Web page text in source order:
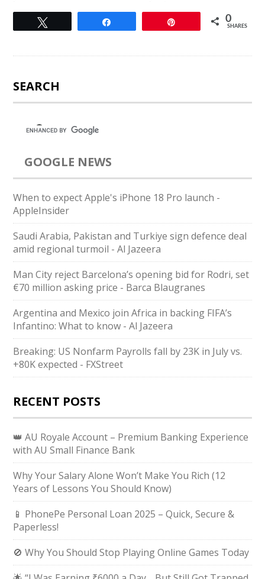
0
SHARES
SEARCH
GOOGLE NEWS
When to expect Apple's iPhone 18 Pro launch -
AppleInsider
Saudi ⁠Arabia, Pakistan and Turkiye sign defence deal
amid regional turmoil - Al Jazeera
Man City reject Barcelona’s opening bid for Rodri, set
€70 million asking price - Barca Blaugranes
Argentina and Mexico join Africa in backing FIFA’s
Infantino: What to know - Al Jazeera
Breaking: US Nonfarm Payrolls fall by 23K in July vs.
+80K expected - FXStreet
RECENT POSTS
👑 AU Royale Account – Premium Banking Experience
with AU Small Finance Bank
Why Your Salary Alone Won’t Make You Rich (12
Years of Lessons You Should Know)
📱 PhonePe Personal Loan 2025 – Quick, Secure &
Paperless!
🚫 Why You Should Stop Playing Online Games Today